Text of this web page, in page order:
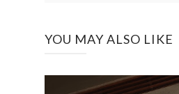
YOU MAY ALSO LIKE